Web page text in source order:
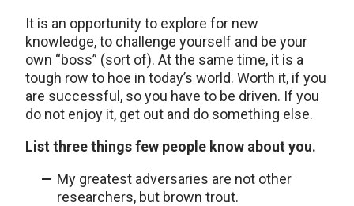
It is an opportunity to explore for new
knowledge, to challenge yourself and be your
own “boss” (sort of). At the same time, it is a
tough row to hoe in today’s world. Worth it, if you
are successful, so you have to be driven. If you
do not enjoy it, get out and do something else.
List three things few people know about you.
My greatest adversaries are not other
researchers, but brown trout.